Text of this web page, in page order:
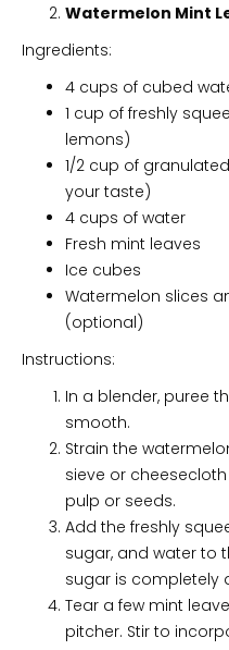
Watermelon Mint
Ingredients:
4 cups of cubed
1 cup of freshly
lemons)
1/2 cup of
your taste)
4 cups of water
Fresh mint leaves
Ice cubes
Watermelon slices
(optional)
Instructions:
In a blender, puree
smooth.
Strain the
sieve or
pulp or seeds.
Add the freshly
sugar, and water to
sugar is completely
Tear a few mint
pitcher. Stir to